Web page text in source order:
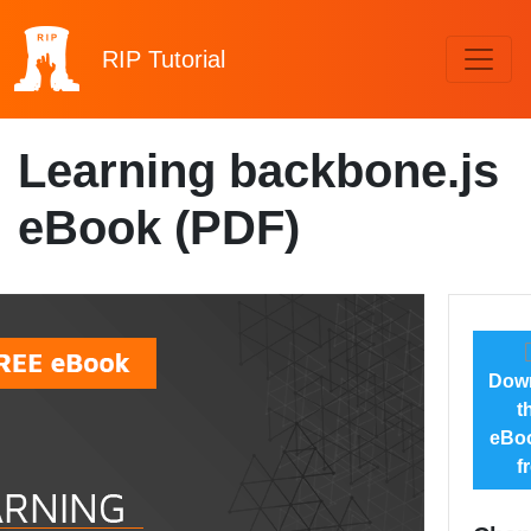
RIP Tutorial
Learning backbone.js
eBook (PDF)